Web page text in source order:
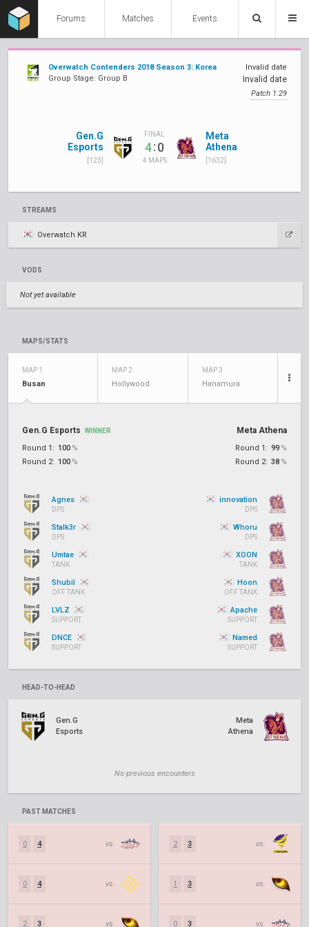
Forums Matches Events
Overwatch Contenders 2018 Season 3: Korea
Group Stage: Group B
Invalid date
Invalid date
Patch 1.29
Gen.G
Esports
[123]
FINAL
4:0
4 MAPS
Meta
Athena
[1632]
STREAMS
Overwatch KR
VODS
Not yet available
MAPS/STATS
MAP 1
Busan
MAP 2
Hollywood
MAP 3
Hanamura
Gen.G Esports WINNER
Round 1: 100 %
Round 2: 100 %
Meta Athena
Round 1: 99 %
Round 2: 38 %
Agnes
DPS
Stalk3r
DPS
Umtae
TANK
Shubil
OFF TANK
LVLZ
SUPPORT
DNCE
SUPPORT
innovation
DPS
Whoru
DPS
XOON
TANK
Hoon
OFF TANK
Apache
SUPPORT
Named
SUPPORT
HEAD-TO-HEAD
Gen.G
Esports
Meta
Athena
No previous encounters
PAST MATCHES
0 4 vs.
0 4 vs.
2 3 vs.
2 3 vs.
1 3 vs.
0 3 vs.